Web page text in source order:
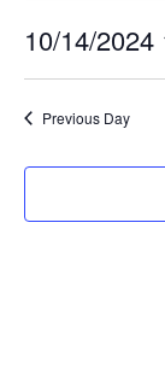
14,
2024
10/14/2024
Select
Previous Day